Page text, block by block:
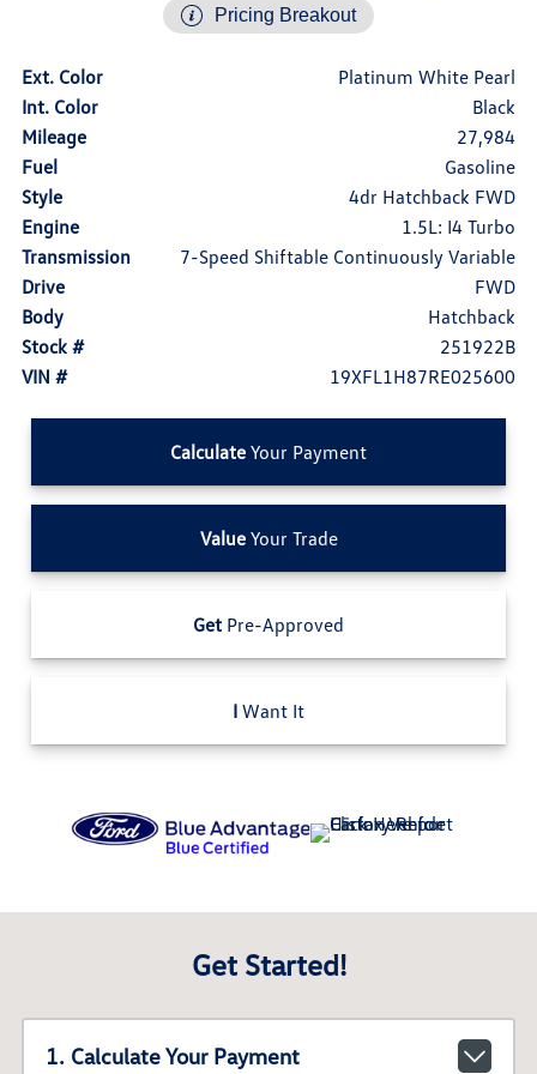
Pricing Breakout
Ext. Color
Platinum White Pearl
Int. Color
Black
Mileage
27,984
Fuel
Gasoline
Style
4dr Hatchback FWD
Engine
1.5L: I4 Turbo
Transmission
7-Speed Shiftable Continuously Variable
Drive
FWD
Body
Hatchback
Stock #
251922B
VIN #
19XFL1H87RE025600
Calculate Your Payment
ValueYour Trade
Get Pre-Approved
I Want It
Get Started!
1. Calculate Your Payment